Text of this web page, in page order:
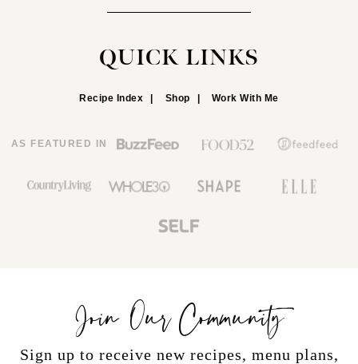
QUICK LINKS
Recipe Index Shop Work With Me
AS FEATURED IN
Join Our Community
Sign up to receive new recipes, menu plans,